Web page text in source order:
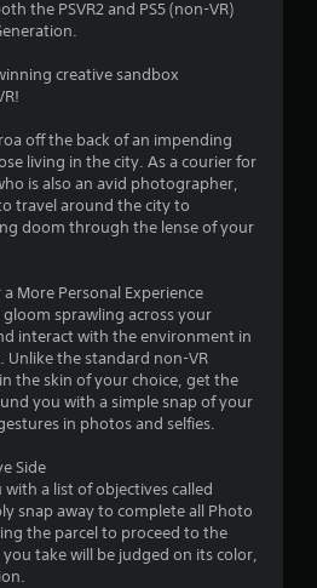
a
r
s
u
t
o
5
s
the PSVR2 and PS5 (non-VR)
creative sandbox
off the back of an impending
living in the city. As a courier for
is also an avid photographer,
travel around the city to
doom through the lense of your
More Personal Experience
sprawling across your
interact with the environment in
Unlike the standard non-VR
the skin of your choice, get the
you with a simple snap of your
in photos and selfies.
Side
a list of objectives called
snap away to complete all Photo
the parcel to proceed to the
take will be judged on its color,